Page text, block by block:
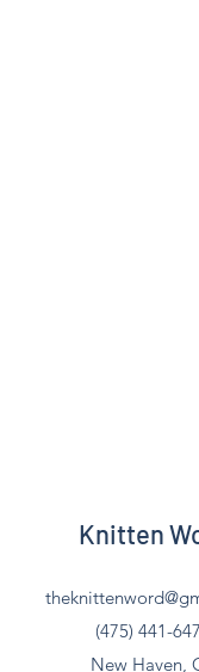
Knitten
(475) 441-
New Haven,